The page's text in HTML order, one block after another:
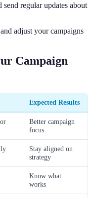
send regular updates about
adjust your campaigns
Campaign
Expected Results
Better campaign
focus
Stay aligned on
strategy
Know what
works